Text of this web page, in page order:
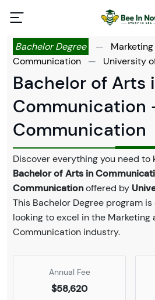
Bachelor Degree —
Communication
— University
Bachelor of Arts
Communication
Communication
Discover everything you need to
Bachelor of Arts in
Communicationoffered by
This Bachelor Degree program
looking to excel in the Marketing
Communication industry.
Annual Fee
$58,620